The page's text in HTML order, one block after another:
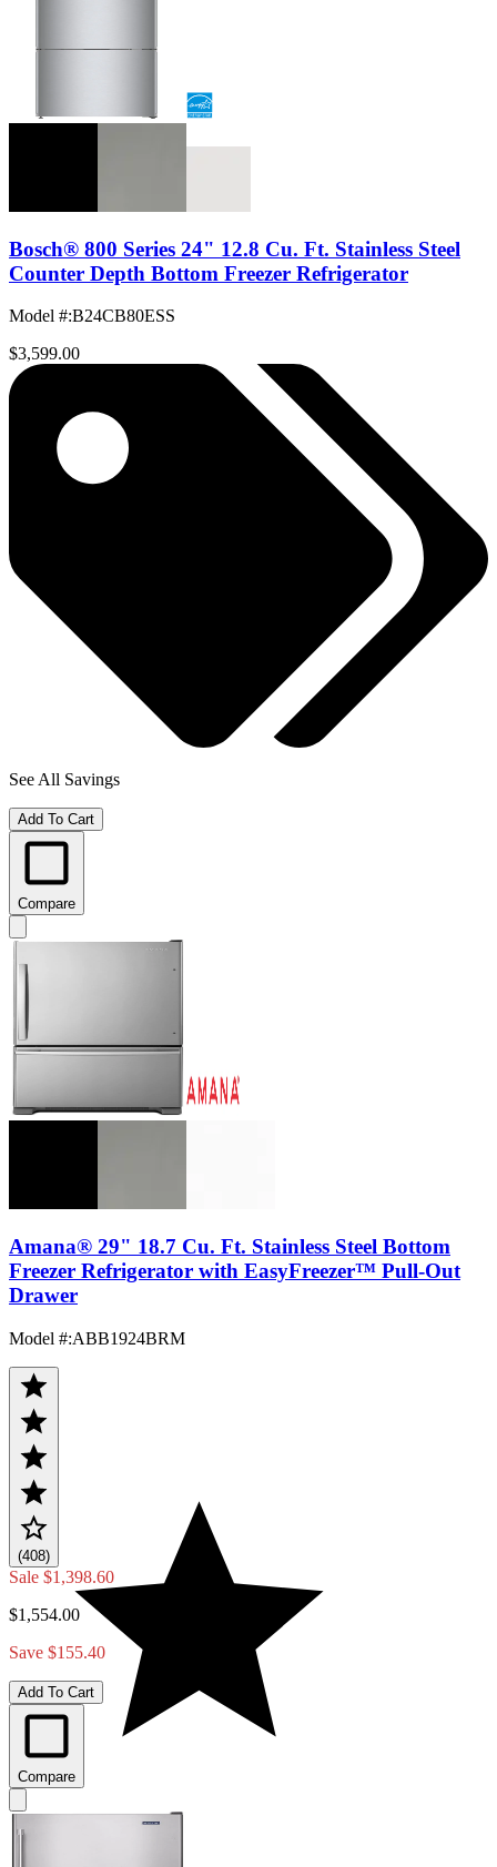
Bosch® 800 Series 24" 12.8 Cu. Ft. Stainless Steel
Counter Depth Bottom Freezer Refrigerator
Model #:B24CB80ESS
$3,599.00
See All Savings
Add To Cart
Compare
Amana® 29" 18.7 Cu. Ft. Stainless Steel Bottom
Freezer Refrigerator with EasyFreezer™ Pull-Out
Drawer
Model #:ABB1924BRM
(408)
Sale $1,398.60
$1,554.00
Save $155.40
Add To Cart
Compare